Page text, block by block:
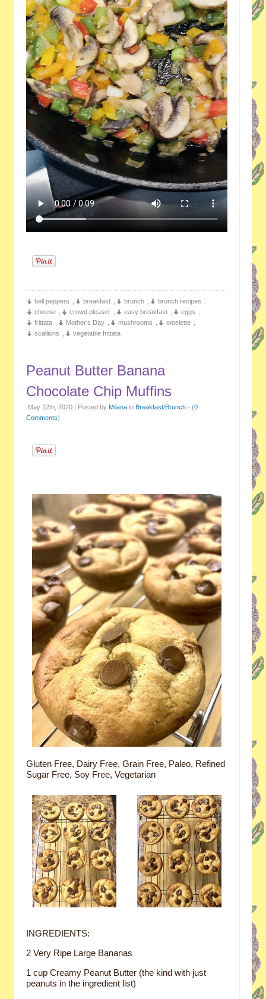
bell peppers breakfast brunch brunch recipes
cheese
crowd pleaser easy breakfast eggs
frittata
Mother’s Day mushrooms omelette
scallions
vegetable frittata
Peanut Butter Banana
Chocolate Chip Muffins
May 12th, 2020 | Posted by Milana in Breakfast/Brunch - (0
Comments)
Gluten Free, Dairy Free, Grain Free, Paleo, Refined
Sugar Free, Soy Free, Vegetarian
INGREDIENTS:
2 Very Ripe Large Bananas
1 cup Creamy Peanut Butter (the kind with just
peanuts in the ingredient list)